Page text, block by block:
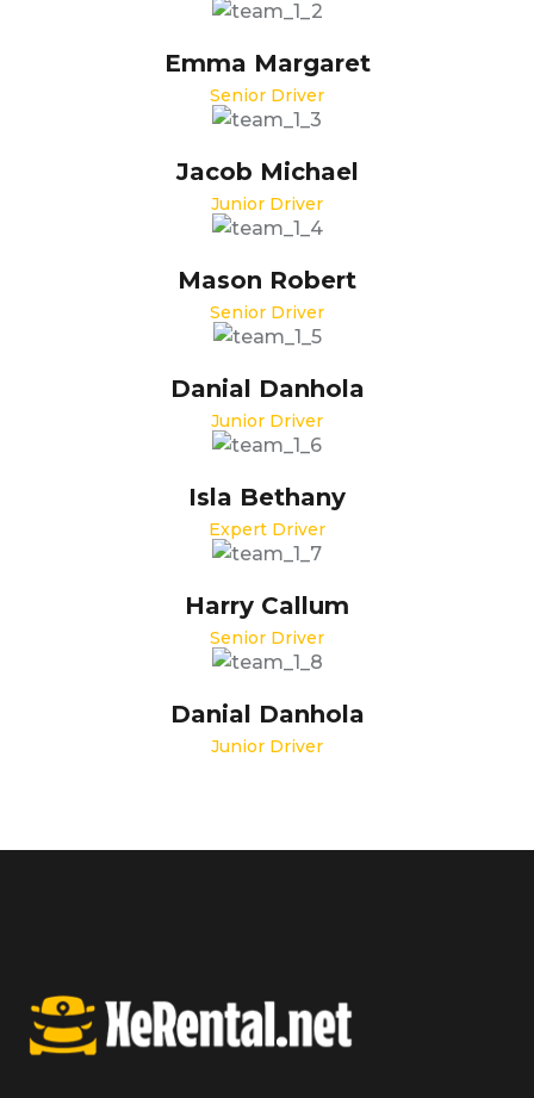
Emma Margaret
Senior Driver
Jacob Michael
Junior Driver
Mason Robert
Senior Driver
Danial Danhola
Junior Driver
Isla Bethany
Expert Driver
Harry Callum
Senior Driver
Danial Danhola
Junior Driver